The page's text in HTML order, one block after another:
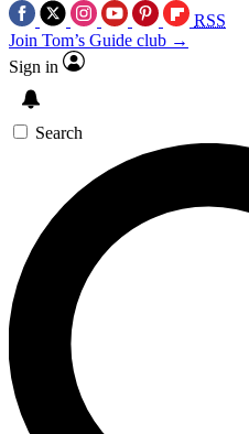
RSS
Join Tom’s Guide club →
Sign in
Search